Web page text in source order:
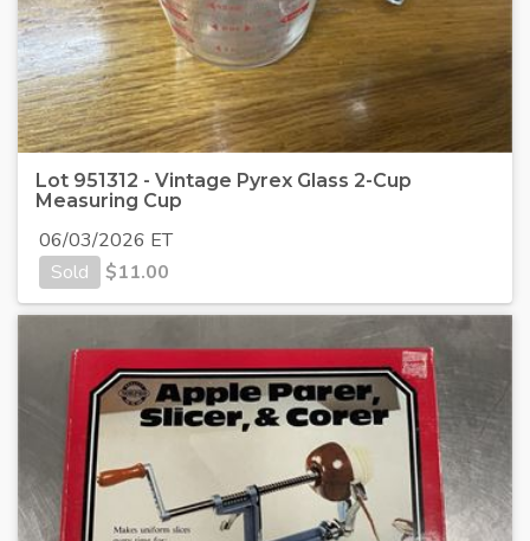
Lot 951312 - Vintage Pyrex Glass 2-Cup
Measuring Cup
06/03/2026 ET
Sold
$11.00